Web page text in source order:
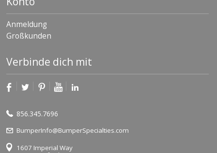
Anmeldung
Großkunden
Verbinde dich mit
856.345.7696
BumperInfo@BumperSpecialties.com
1607 Imperial Way